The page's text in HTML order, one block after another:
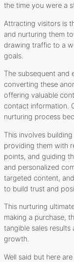
the time you were a
Attracting visitors is
and nurturing them
drawing traffic to a
goals.
The subsequent and
converting these
offering valuable
contact information.
nurturing process
This involves
providing them with
points, and guiding
and personalized
targeted content,
to build trust and
This nurturing
making a purchase,
tangible sales
growth.
Well said but here